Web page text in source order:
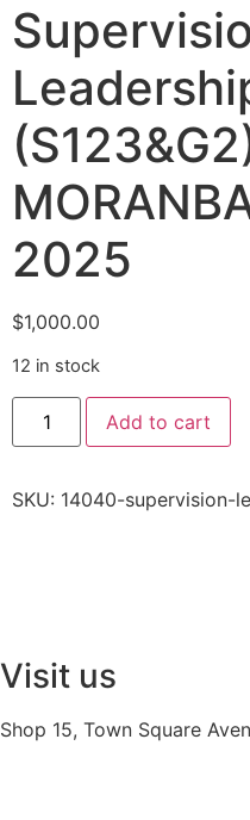
2025
$1,000.00
12 in stock
Add to cart
SKU: 14040-supervision-
Visit us
Shop 15, Town Square